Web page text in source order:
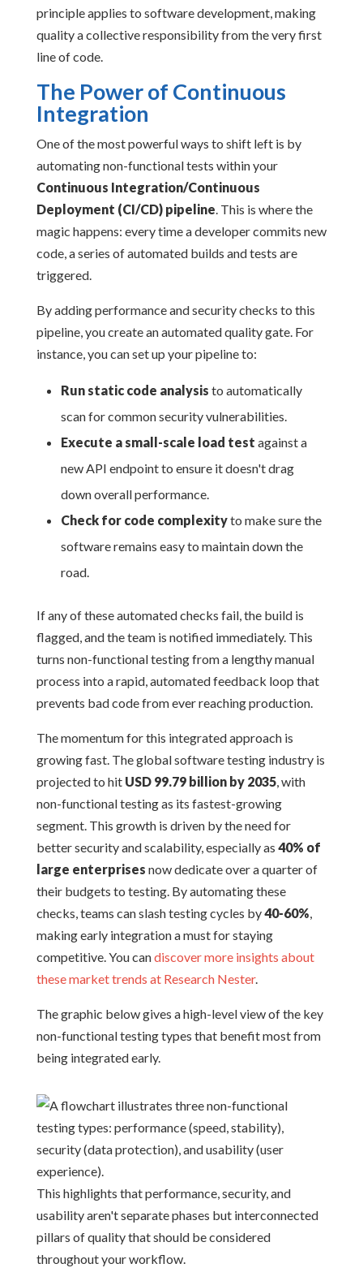
principle applies to software development, making
quality a collective responsibility from the very first
line of code.
The Power of Continuous
Integration
One of the most powerful ways to shift left is by
automating non-functional tests within your
Continuous Integration/Continuous
Deployment (CI/CD) pipeline. This is where the
magic happens: every time a developer commits new
code, a series of automated builds and tests are
triggered.
By adding performance and security checks to this
pipeline, you create an automated quality gate. For
instance, you can set up your pipeline to:
Run static code analysis to automatically
scan for common security vulnerabilities.
Execute a small-scale load test against a
new API endpoint to ensure it doesn't drag
down overall performance.
Check for code complexityto make sure the
software remains easy to maintain down the
road.
If any of these automated checks fail, the build is
flagged, and the team is notified immediately. This
turns non-functional testing from a lengthy manual
process into a rapid, automated feedback loop that
prevents bad code from ever reaching production.
The momentum for this integrated approach is
growing fast. The global software testing industry is
projected to hit USD 99.79 billion by 2035, with
non-functional testing as its fastest-growing
segment. This growth is driven by the need for
better security and scalability, especially as 40% of
large enterprises now dedicate over a quarter of
their budgets to testing. By automating these
checks, teams can slash testing cycles by40-60%,
making early integration a must for staying
competitive. You candiscover more insights about
these market trends at Research Nester.
The graphic below gives a high-level view of the key
non-functional testing types that benefit most from
being integrated early.
This highlights that performance, security, and
usability aren't separate phases but interconnected
pillars of quality that should be considered
throughout your workflow.